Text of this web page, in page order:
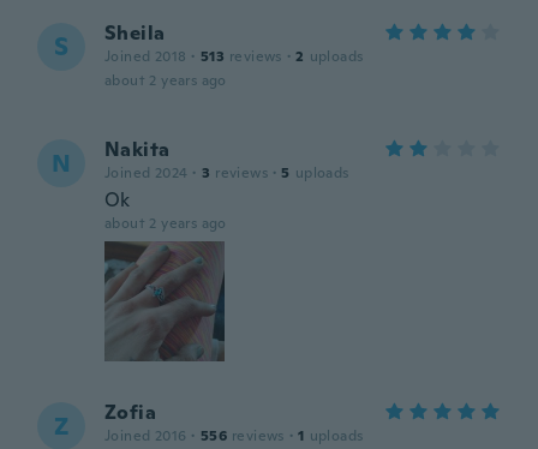
S Sheila
Joined 2018 · 513 reviews · 2 uploads
about 2 years ago
N Nakita
Joined 2024 · 3 reviews · 5 uploads
Ok
about 2 years ago
Z Zofia
Joined 2016 · 556 reviews · 1 uploads